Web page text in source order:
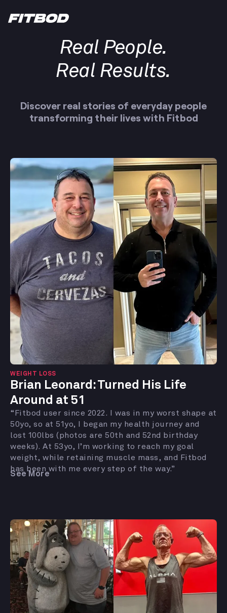
Real People.
Real Results.
Discover real stories of everyday people
transforming their lives with Fitbod
WEIGHT LOSS
Brian Leonard: Turned His Life
Around at 51
“Fitbod user since 2022. I was in my worst shape at
50yo, so at 51yo, I began my health journey and
lost 100lbs (photos are 50th and 52nd birthday
weeks). At 53yo, I’m working to reach my goal
weight, while retaining muscle mass, and Fitbod
has been with me every step of the way.”
See More